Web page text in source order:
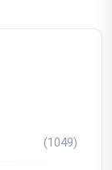
(1049)